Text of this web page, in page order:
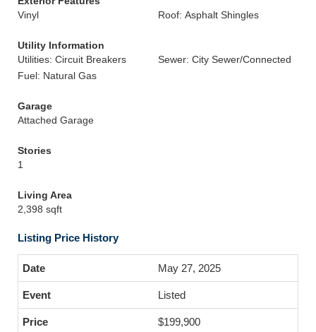
Vinyl
Roof: Asphalt Shingles
Utility Information
Utilities: Circuit Breakers
Sewer: City Sewer/Connected
Fuel: Natural Gas
Garage
Attached Garage
Stories
1
Living Area
2,398 sqft
Listing Price History
May 27, 2025
Listed
$199,900